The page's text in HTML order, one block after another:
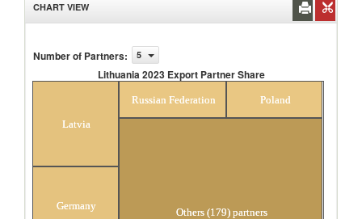
CHART VIEW
Number of Partners: 5
Lithuania 2023 Export Partner Share
Latvia
Germany
Russian Federation Poland
Others (179) partners